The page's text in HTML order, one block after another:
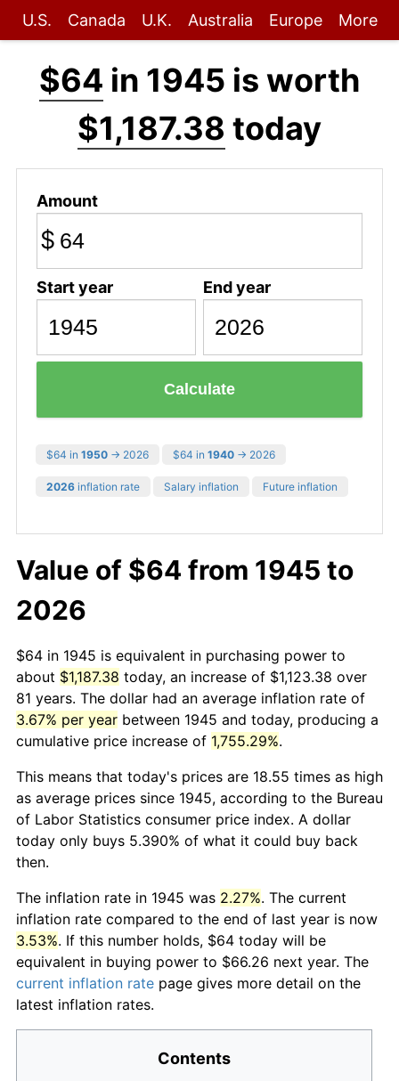
U.S. Canada U.K. Australia Europe More
$64 in 1945 is worth
$1,187.38 today
Amount
$
Start year End year
Calculate
$64 in 1950 → 2026 $64 in 1940 → 2026
2026 inflation rate Salary inflation Future inflation
Value of $64 from 1945 to
2026
$64 in 1945 is equivalent in purchasing power to
about $1,187.38 today, an increase of $1,123.38 over
81 years. The dollar had an average inflation rate of
3.67% per year between 1945 and today, producing a
cumulative price increase of 1,755.29%.
This means that today's prices are 18.55 times as high
as average prices since 1945, according to the Bureau
of Labor Statistics consumer price index. A dollar
today only buys 5.390% of what it could buy back
then.
The inflation rate in 1945 was 2.27%. The current
inflation rate compared to the end of last year is now
3.53%. If this number holds, $64 today will be
equivalent in buying power to $66.26 next year. The
current inflation rate page gives more detail on the
latest inflation rates.
Contents